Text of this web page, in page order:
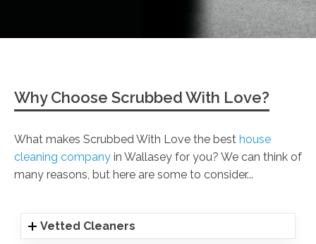
Why Choose Scrubbed With Love?
What makes Scrubbed With Love the best house
cleaning company in Wallasey for you? We can think of
many reasons, but here are some to consider...
Vetted Cleaners